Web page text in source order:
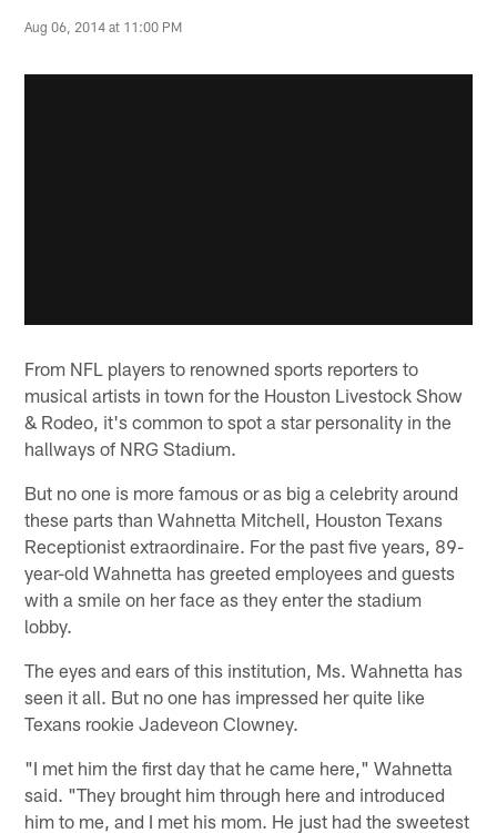
Aug 06, 2014 at 11:00 PM
From NFL players to renowned sports reporters to
musical artists in town for the Houston Livestock Show
& Rodeo, it's common to spot a star personality in the
hallways of NRG Stadium.
But no one is more famous or as big a celebrity around
these parts than Wahnetta Mitchell, Houston Texans
Receptionist extraordinaire. For the past five years, 89-
year-old Wahnetta has greeted employees and guests
with a smile on her face as they enter the stadium
lobby.
The eyes and ears of this institution, Ms. Wahnetta has
seen it all. But no one has impressed her quite like
Texans rookie Jadeveon Clowney.
"I met him the first day that he came here," Wahnetta
said. "They brought him through here and introduced
him to me, and I met his mom. He just had the sweetest